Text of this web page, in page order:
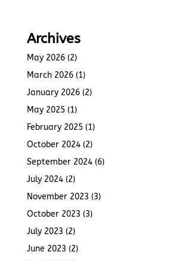
Archives
May 2026(2)
March 2026(1)
January 2026(2)
May 2025(1)
February 2025(1)
October 2024(2)
September 2024(6)
July 2024(2)
November 2023 (3)
October 2023 (3)
July 2023 (2)
June 2023 (2)